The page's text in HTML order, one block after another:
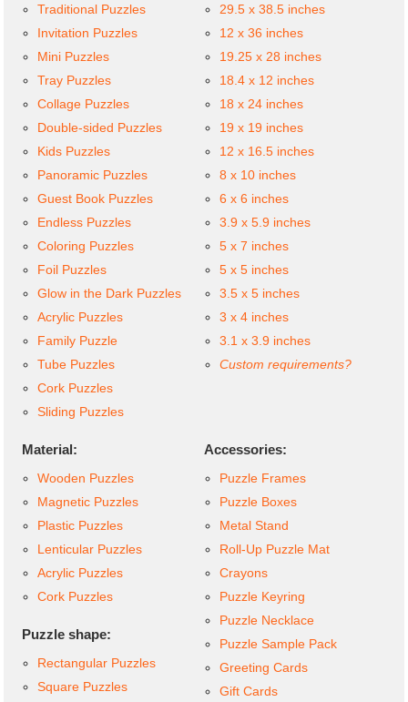
Traditional Puzzles
Invitation Puzzles
Mini Puzzles
Tray Puzzles
Collage Puzzles
Double-sided Puzzles
Kids Puzzles
Panoramic Puzzles
Guest Book Puzzles
Endless Puzzles
Coloring Puzzles
Foil Puzzles
Glow in the Dark Puzzles
Acrylic Puzzles
Family Puzzle
Tube Puzzles
Cork Puzzles
Sliding Puzzles
29.5 x 38.5 inches
12 x 36 inches
19.25 x 28 inches
18.4 x 12 inches
18 x 24 inches
19 x 19 inches
12 x 16.5 inches
8 x 10 inches
6 x 6 inches
3.9 x 5.9 inches
5 x 7 inches
5 x 5 inches
3.5 x 5 inches
3 x 4 inches
3.1 x 3.9 inches
Custom requirements?
Material:
Wooden Puzzles
Magnetic Puzzles
Plastic Puzzles
Lenticular Puzzles
Acrylic Puzzles
Cork Puzzles
Puzzle shape:
Rectangular Puzzles
Square Puzzles
Accessories:
Puzzle Frames
Puzzle Boxes
Metal Stand
Roll-Up Puzzle Mat
Crayons
Puzzle Keyring
Puzzle Necklace
Puzzle Sample Pack
Greeting Cards
Gift Cards